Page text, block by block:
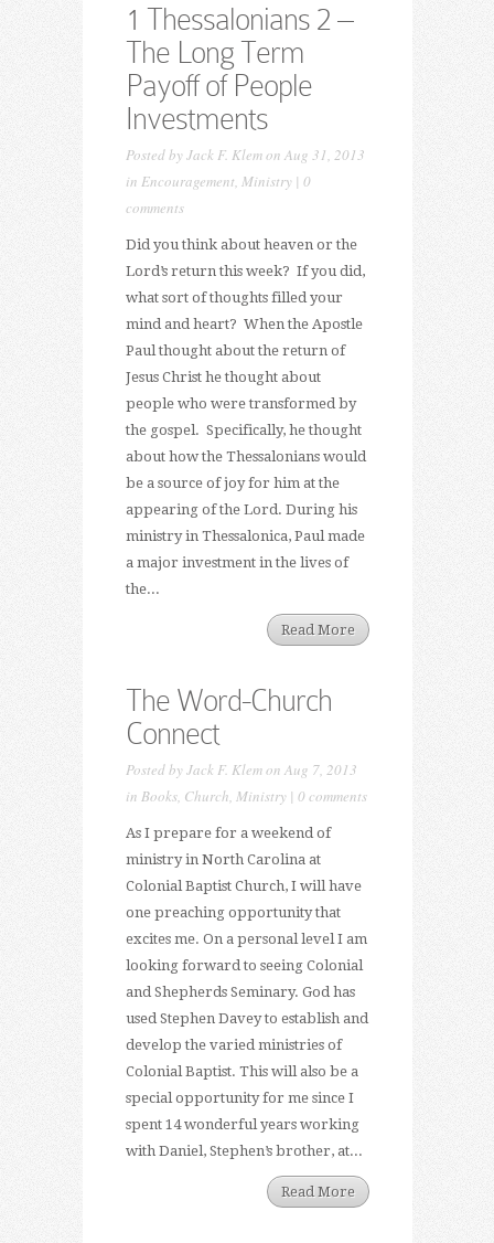
1 Thessalonians 2 –
The Long Term
Payoff of People
Investments
Posted byJack F. Klemon Aug 31, 2013
in Encouragement, Ministry| 0
comments
Did you think about heaven or the
Lord’s return this week? If you did,
what sort of thoughts filled your
mind and heart? When the Apostle
Paul thought about the return of
Jesus Christ he thought about
people who were transformed by
the gospel. Specifically, he thought
about how the Thessalonians would
be a source of joy for him at the
appearing of the Lord. During his
ministry in Thessalonica, Paul made
a major investment in the lives of
the...
Read More
The Word-Church
Connect
Posted byJack F. Klemon Aug 7, 2013
in Books, Church, Ministry| 0 comments
As I prepare for a weekend of
ministry in North Carolina at
Colonial Baptist Church, I will have
one preaching opportunity that
excites me. On a personal level I am
looking forward to seeing Colonial
and Shepherds Seminary. God has
used Stephen Davey to establish and
develop the varied ministries of
Colonial Baptist. This will also be a
special opportunity for me since I
spent 14 wonderful years working
with Daniel, Stephen’s brother, at...
Read More